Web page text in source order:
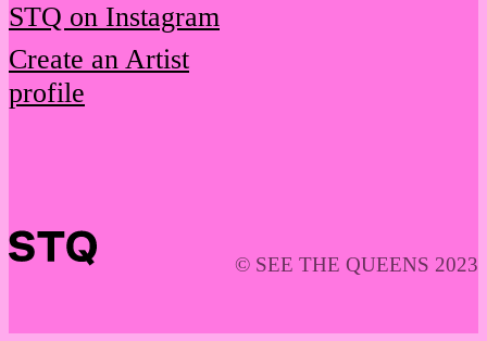
STQ on Instagram
Create an Artist
profile
© SEE THE QUEENS 2023